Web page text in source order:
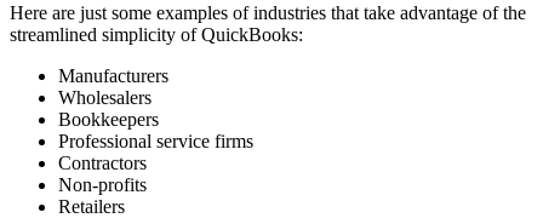
Here are just some examples of industries that take advantage of the
streamlined simplicity of QuickBooks:
Manufacturers
Wholesalers
Bookkeepers
Professional service firms
Contractors
Non-profits
Retailers